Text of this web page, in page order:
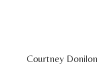
Courtney Donilon